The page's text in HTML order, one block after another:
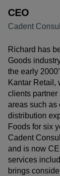
CEO
Cadent
Richard has
Goods
the early
Kantar Retail,
clients partner
areas such as
distribution
Foods for six
Cadent
and is now
services
brings